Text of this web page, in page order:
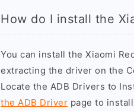
How do I install the
You can install the Xiaomi
extracting the driver on the
Locate the ADB Drivers to
the ADB Driver page to